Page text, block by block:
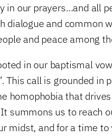
in our prayers…and all
dialogue and common
and peace among
in our baptismal
This call is grounded in
homophobia that
summons us to reach
midst, and for a time